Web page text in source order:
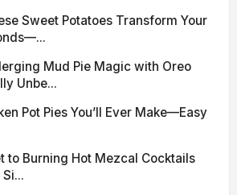
Sweet Potatoes Transform Your
Mud Pie Magic with Oreo
Unbe...
Pot Pies You’ll Ever Make—Easy
to Burning Hot Mezcal Cocktails